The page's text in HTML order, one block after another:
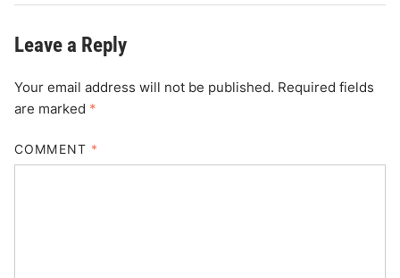
Leave a Reply
Your email address will not be published. Required fields
are marked *
COMMENT *